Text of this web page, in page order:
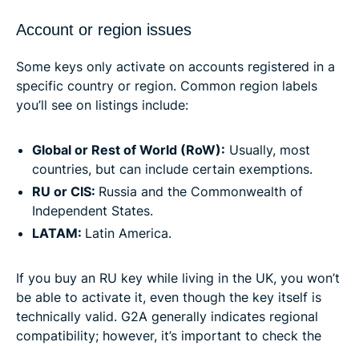
Account or region issues
Some keys only activate on accounts registered in a
specific country or region. Common region labels
you’ll see on listings include:
Global or Rest of World (RoW): Usually, most
countries, but can include certain exemptions.
RU or CIS: Russia and the Commonwealth of
Independent States.
LATAM: Latin America.
If you buy an RU key while living in the UK, you won’t
be able to activate it, even though the key itself is
technically valid. G2A generally indicates regional
compatibility; however, it’s important to check the